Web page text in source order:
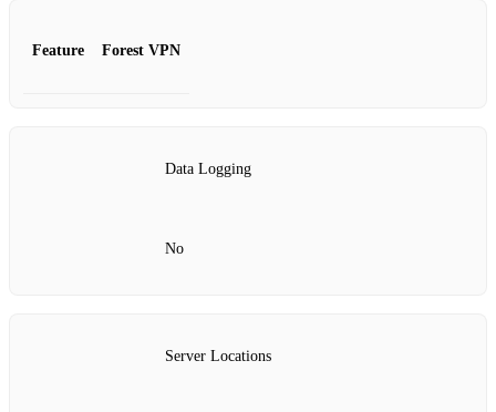
Feature Forest VPN
Data Logging
No
Server Locations